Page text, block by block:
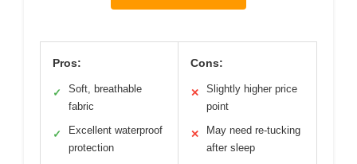
Pros:
✓
Soft, breathable
fabric
✓
Excellent waterproof
protection
Cons:
✕
Slightly higher price
point
✕
May need re-tucking
after sleep